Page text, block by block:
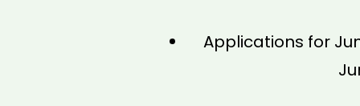
Applications for